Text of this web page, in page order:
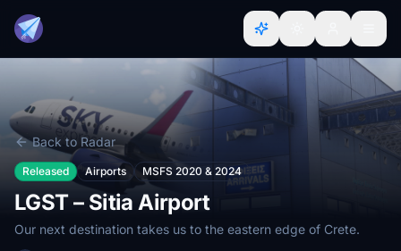
Back to Radar
Released Airports MSFS 2020 & 2024
LGST – Sitia Airport
Our next destination takes us to the eastern edge of Crete.